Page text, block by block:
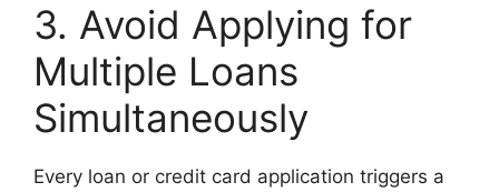
3. Avoid Applying for
Multiple Loans
Simultaneously
Every loan or credit card application triggers a